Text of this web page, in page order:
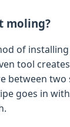
moling?
of installing
tool
between two
goes in